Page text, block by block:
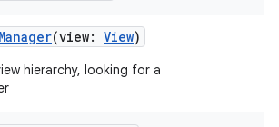
(view: View)
hierarchy, looking for a